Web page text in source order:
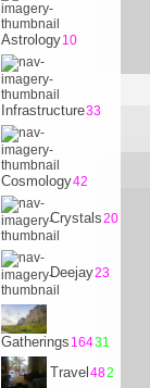
Astrology10
Infrastructure33
Cosmology42
Crystals20
Deejay23
Gatherings 16431
Travel482